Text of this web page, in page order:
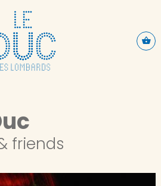
CONTENU PRINCIPAL
friends